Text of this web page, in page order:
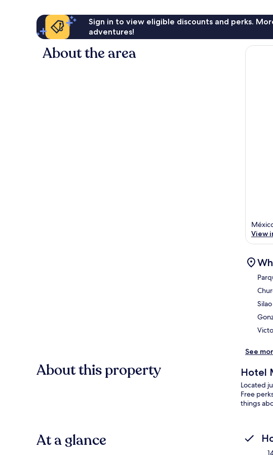
Sign in to view eligible discounts and perks.
adventures!
About the area
View
See
About this property Hotel
Located
Free
things
At a glance